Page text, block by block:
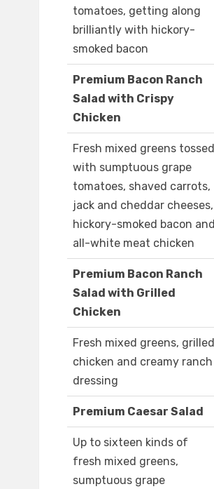
tomatoes, getting along
brilliantly with hickory-
smoked bacon
Premium Bacon Ranch
Salad with Crispy
Chicken
Fresh mixed greens tossed
with sumptuous grape
tomatoes, shaved carrots,
jack and cheddar cheeses,
hickory-smoked bacon and
all-white meat chicken
Premium Bacon Ranch
Salad with Grilled
Chicken
Fresh mixed greens, grilled
chicken and creamy ranch
dressing
Premium Caesar Salad
Up to sixteen kinds of
fresh mixed greens,
sumptuous grape